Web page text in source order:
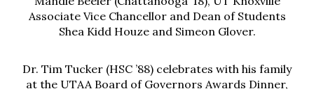
Associate Vice Chancellor and Dean of Students
Shea Kidd Houze and Simeon Glover.
Dr. Tim Tucker (HSC ’88) celebrates with his family
at the UTAA Board of Governors Awards Dinner,